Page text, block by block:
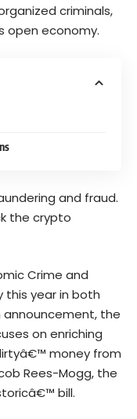
criminals,
open economy.
and fraud.
the crypto
Crime and
this year in both
announcement, the
on enriching
money from
Rees-Mogg, the
bill.